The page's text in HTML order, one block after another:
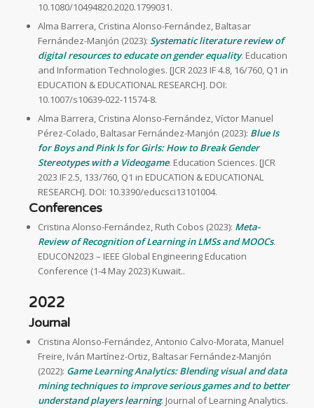
10.1080/10494820.2020.1799031.
Alma Barrera, Cristina Alonso-Fernández, Baltasar
Fernández-Manjón (2023): Systematic literature review of
digital resources to educate on gender equality. Education
and Information Technologies. [JCR 2023 IF 4.8, 16/760, Q1 in
EDUCATION & EDUCATIONAL RESEARCH]. DOI:
10.1007/s10639-022-11574-8.
Alma Barrera, Cristina Alonso-Fernández, Víctor Manuel
Pérez-Colado, Baltasar Fernández-Manjón (2023): Blue Is
for Boys and Pink Is for Girls: How to Break Gender
Stereotypes with a Videogame. Education Sciences. [JCR
2023 IF 2.5, 133/760, Q1 in EDUCATION & EDUCATIONAL
RESEARCH]. DOI: 10.3390/educsci13101004.
Conferences
Cristina Alonso-Fernández, Ruth Cobos (2023): Meta-
Review of Recognition of Learning in LMSs and MOOCs.
EDUCON2023 – IEEE Global Engineering Education
Conference (1-4 May 2023) Kuwait..
2022
Journal
Cristina Alonso-Fernández, Antonio Calvo-Morata, Manuel
Freire, Iván Martínez-Ortiz, Baltasar Fernández-Manjón
(2022): Game Learning Analytics: Blending visual and data
mining techniques to improve serious games and to better
understand players learning. Journal of Learning Analytics.